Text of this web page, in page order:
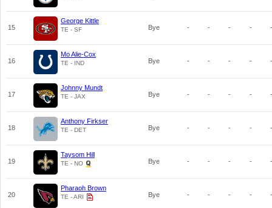
15
George Kittle
TE - SF Bye - - - - -
16
Mo Alie-Cox
TE - IND Bye - - - - -
17
Johnny Mundt
TE - JAX Bye - - - - -
18
Anthony Firkser
TE - DET Bye - - - - -
19
Taysom Hill
TE - NO Bye - - - - -
20
Pharaoh Brown
TE - ARI Bye - - - - -